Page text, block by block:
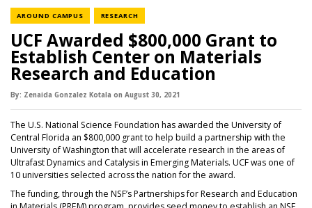
AROUND CAMPUS NEWS CATEGORY
RESEARCH
UCF Awarded $800,000 Grant to
Establish Center on Materials
Research and Education
By: Zenaida Gonzalez Kotala on August 30, 2021
The U.S. National Science Foundation has awarded the University of
Central Florida an $800,000 grant to help build a partnership with the
University of Washington that will accelerate research in the areas of
Ultrafast Dynamics and Catalysis in Emerging Materials. UCF was one of
10 universities selected across the nation for the award.
The funding, through the NSF’s Partnerships for Research and Education